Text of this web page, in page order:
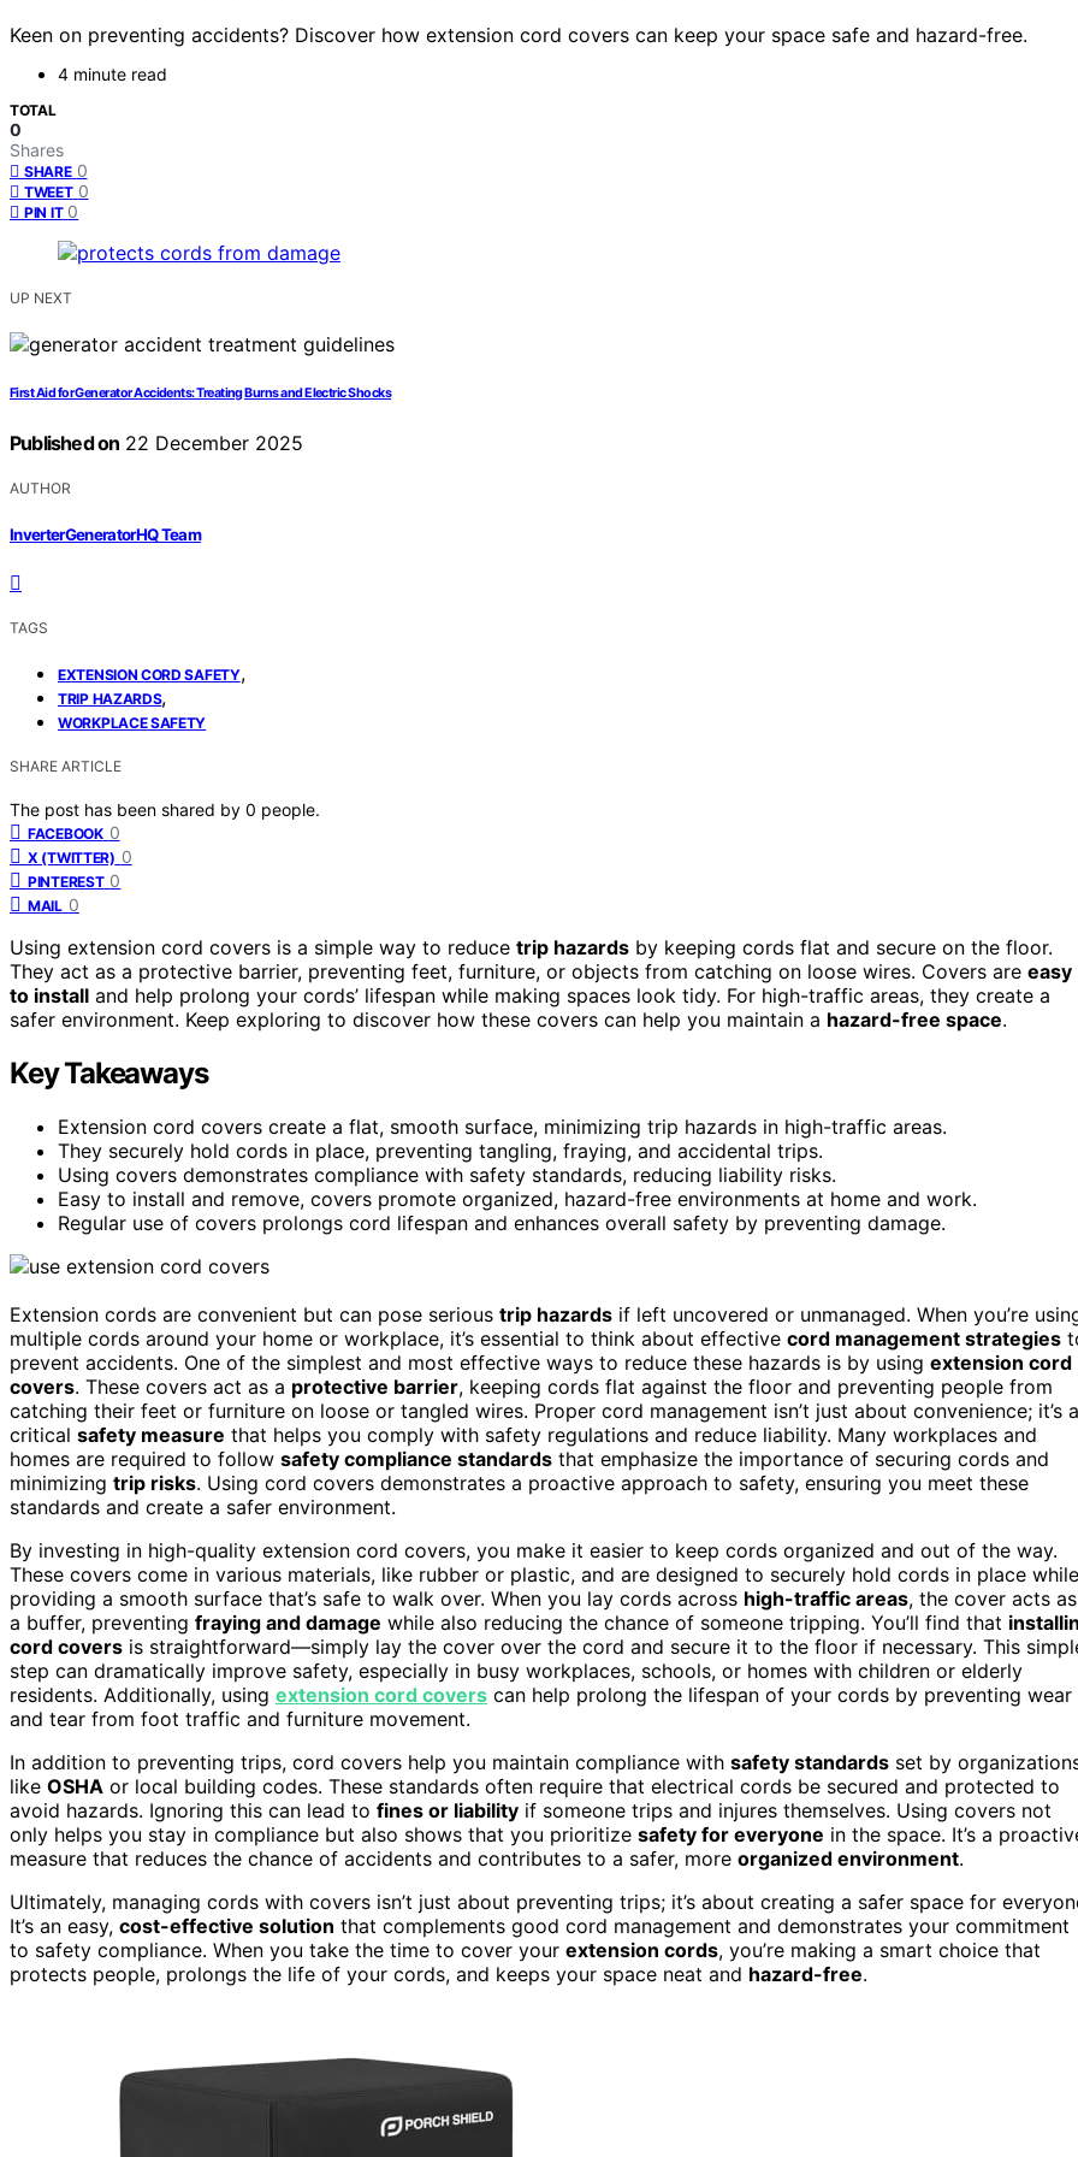
Keen on preventing accidents? Discover how extension cord covers can keep your space safe and hazard-free.
4 minute read
TOTAL
0
Shares
SHARE 0
TWEET 0
PIN IT 0
UP NEXT
First Aid for Generator Accidents: Treating Burns and Electric Shocks
Published on 22 December 2025
AUTHOR
InverterGeneratorHQ Team
TAGS
EXTENSION CORD SAFETY,
TRIP HAZARDS,
WORKPLACE SAFETY
SHARE ARTICLE
The post has been shared by 0 people.
FACEBOOK 0
X (TWITTER) 0
PINTEREST 0
MAIL 0
Using extension cord covers is a simple way to reduce trip hazards by keeping cords flat and secure on the floor.
They act as a protective barrier, preventing feet, furniture, or objects from catching on loose wires. Covers are easy
to install and help prolong your cords’ lifespan while making spaces look tidy. For high-traffic areas, they create a
safer environment. Keep exploring to discover how these covers can help you maintain a hazard-free space.
Key Takeaways
Extension cord covers create a flat, smooth surface, minimizing trip hazards in high-traffic areas.
They securely hold cords in place, preventing tangling, fraying, and accidental trips.
Using covers demonstrates compliance with safety standards, reducing liability risks.
Easy to install and remove, covers promote organized, hazard-free environments at home and work.
Regular use of covers prolongs cord lifespan and enhances overall safety by preventing damage.
Extension cords are convenient but can pose serious trip hazards if left uncovered or unmanaged. When you’re
multiple cords around your home or workplace, it’s essential to think about effective cord management strategies
prevent accidents. One of the simplest and most effective ways to reduce these hazards is by using extension cord
covers. These covers act as a protective barrier, keeping cords flat against the floor and preventing people from
catching their feet or furniture on loose or tangled wires. Proper cord management isn’t just about convenience; it’s a
critical safety measure that helps you comply with safety regulations and reduce liability. Many workplaces and
homes are required to follow safety compliance standards that emphasize the importance of securing cords and
minimizing trip risks. Using cord covers demonstrates a proactive approach to safety, ensuring you meet these
standards and create a safer environment.
By investing in high-quality extension cord covers, you make it easier to keep cords organized and out of the way.
These covers come in various materials, like rubber or plastic, and are designed to securely hold cords in place while
providing a smooth surface that’s safe to walk over. When you lay cords across high-traffic areas, the cover acts as
a buffer, preventing fraying and damage while also reducing the chance of someone tripping. You’ll find that
cord covers is straightforward—simply lay the cover over the cord and secure it to the floor if necessary. This
step can dramatically improve safety, especially in busy workplaces, schools, or homes with children or elderly
residents. Additionally, using extension cord covers can help prolong the lifespan of your cords by preventing wear
and tear from foot traffic and furniture movement.
In addition to preventing trips, cord covers help you maintain compliance with safety standards set by
like OSHA or local building codes. These standards often require that electrical cords be secured and protected to
avoid hazards. Ignoring this can lead to fines or liability if someone trips and injures themselves. Using covers not
only helps you stay in compliance but also shows that you prioritize safety for everyone in the space. It’s a
measure that reduces the chance of accidents and contributes to a safer, more organized environment.
Ultimately, managing cords with covers isn’t just about preventing trips; it’s about creating a safer space for
It’s an easy, cost-effective solution that complements good cord management and demonstrates your commitment
to safety compliance. When you take the time to cover your extension cords, you’re making a smart choice that
protects people, prolongs the life of your cords, and keeps your space neat and hazard-free.